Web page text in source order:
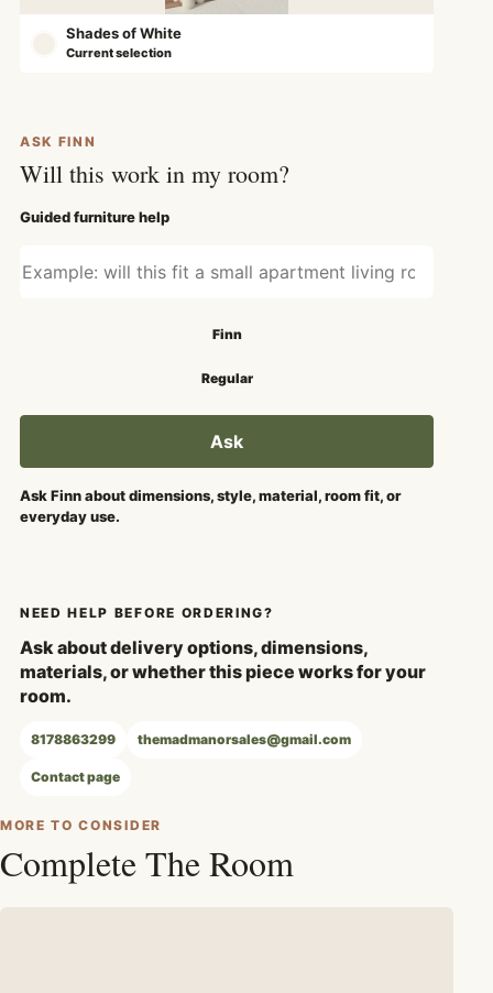
Shades of White
Current selection
ASK FINN
Will this work in my room?
Guided furniture help
Finn
Regular
Ask
Ask Finn about dimensions, style, material, room fit, or
everyday use.
NEED HELP BEFORE ORDERING?
Ask about delivery options, dimensions,
materials, or whether this piece works for your
room.
8178863299 themadmanorsales@gmail.com
Contact page
MORE TO CONSIDER
Complete The Room